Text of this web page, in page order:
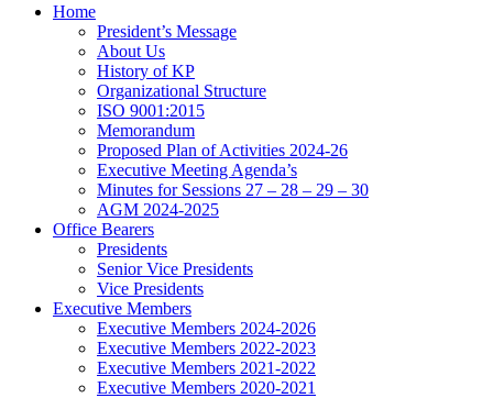
Home
President’s Message
About Us
History of KP
Organizational Structure
ISO 9001:2015
Memorandum
Proposed Plan of Activities 2024-26
Executive Meeting Agenda’s
Minutes for Sessions 27 – 28 – 29 – 30
AGM 2024-2025
Office Bearers
Presidents
Senior Vice Presidents
Vice Presidents
Executive Members
Executive Members 2024-2026
Executive Members 2022-2023
Executive Members 2021-2022
Executive Members 2020-2021